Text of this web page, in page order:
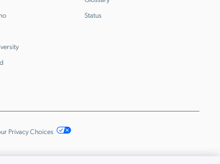
Status
Privacy Choices